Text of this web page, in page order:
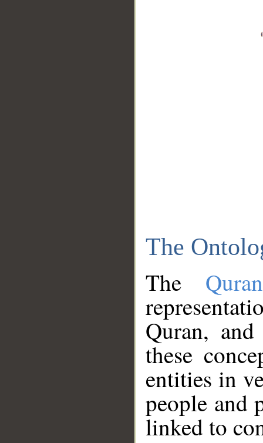
The
The
Quran,
these
entities in
people and
linked to